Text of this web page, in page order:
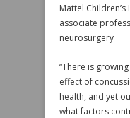
Mattel
associate
neurosurgery
“There is
effect of
health, and yet
what factors